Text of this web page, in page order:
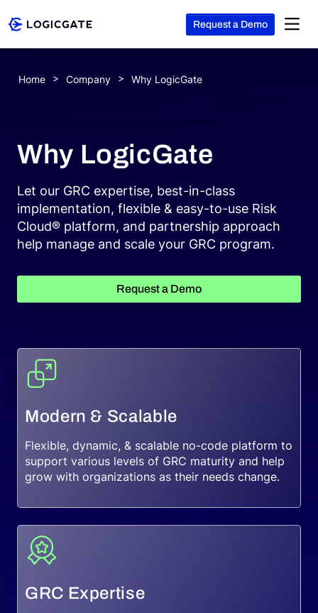
Request a Demo
Home Company Why LogicGate
Why LogicGate
Let our GRC expertise, best-in-class
implementation, flexible & easy-to-use Risk
Cloud® platform, and partnership approach
help manage and scale your GRC program.
Request a Demo
Modern & Scalable
Flexible, dynamic, & scalable no-code platform to
support various levels of GRC maturity and help
grow with organizations as their needs change.
GRC Expertise
Solutions
Resources
Company